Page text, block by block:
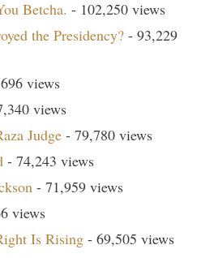
Betcha. - 102,250 views
the Presidency? - 93,229
views
views
Judge - 79,780 views
- 74,243 views
- 71,959 views
views
Is Rising - 69,505 views